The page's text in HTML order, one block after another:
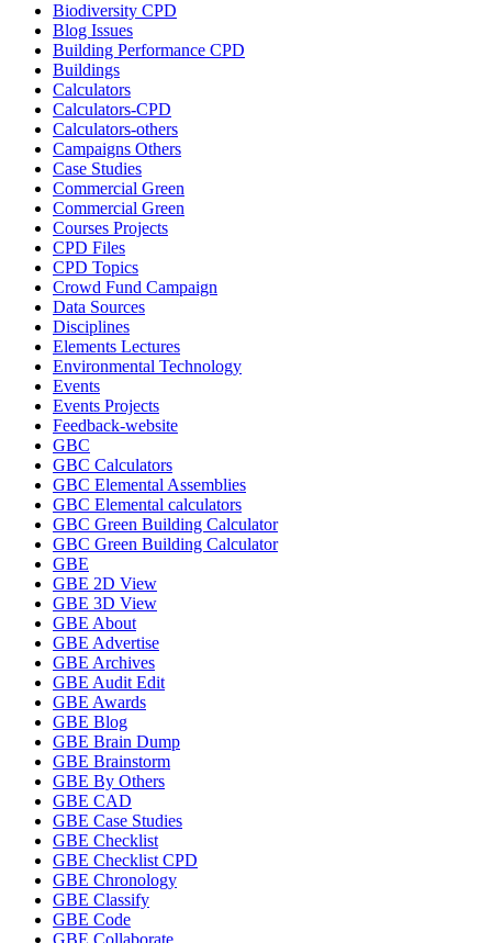
Biodiversity CPD
Blog Issues
Building Performance CPD
Buildings
Calculators
Calculators-CPD
Calculators-others
Campaigns Others
Case Studies
Commercial Green
Commercial Green
Courses Projects
CPD Files
CPD Topics
Crowd Fund Campaign
Data Sources
Disciplines
Elements Lectures
Environmental Technology
Events
Events Projects
Feedback-website
GBC
GBC Calculators
GBC Elemental Assemblies
GBC Elemental calculators
GBC Green Building Calculator
GBC Green Building Calculator
GBE
GBE 2D View
GBE 3D View
GBE About
GBE Advertise
GBE Archives
GBE Audit Edit
GBE Awards
GBE Blog
GBE Brain Dump
GBE Brainstorm
GBE By Others
GBE CAD
GBE Case Studies
GBE Checklist
GBE Checklist CPD
GBE Chronology
GBE Classify
GBE Code
GBE Collaborate